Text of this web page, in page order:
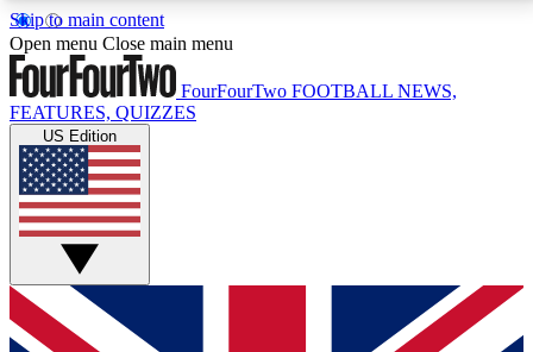
Skip to main content
17
MEMBER FEATURESACCESS AVAILABLE
Live Q&A Sessions
Weekly interactive sessions
GET CLUB ACCESS QUICK
For the quickest way to join, simply enter your email
Open menu Close main menu
FourFourTwo FOOTBALL NEWS,
FEATURES, QUIZZES
US Edition